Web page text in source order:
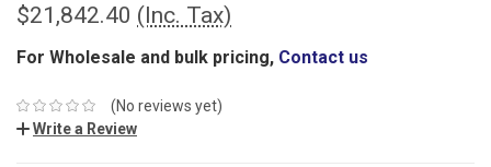
$21,842.40 (Inc. Tax)
For Wholesale and bulk pricing, Contact us
(No reviews yet)
Write a Review